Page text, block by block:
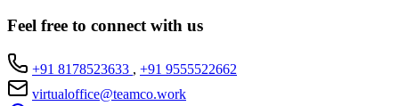
Feel free to connect with us
+91 8178523633 , +91 9555522662
virtualoffice@teamco.work